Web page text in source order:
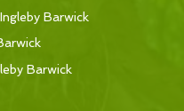
Barwick
Barwick